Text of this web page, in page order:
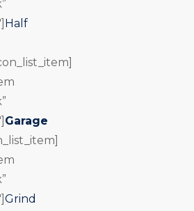
Half
Garage
Grind